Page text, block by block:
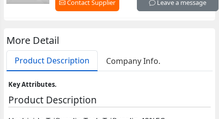
Contact Supplier Leave a message
More Detail
Product Description Company Info.
Key Attributes.
Product Description